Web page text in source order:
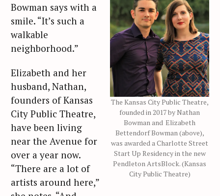
The Kansas City Public Theatre,
founded in 2017 by Nathan
Bowman and Elizabeth
Bettendorf Bowman (above),
was awarded a Charlotte Street
Start Up Residency in the new
Pendleton ArtsBlock. (Kansas
City Public Theatre)
Bowman says with a
smile. “It’s such a
walkable
neighborhood.”
Elizabeth and her
husband, Nathan,
founders of Kansas
City Public Theatre,
have been living
near the Avenue for
over a year now.
“There are a lot of
artists around here,”